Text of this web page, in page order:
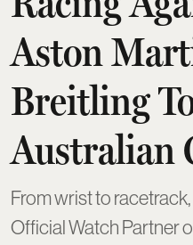
Aston
Breitling
Australian
From wrist to
Official Watch Partner